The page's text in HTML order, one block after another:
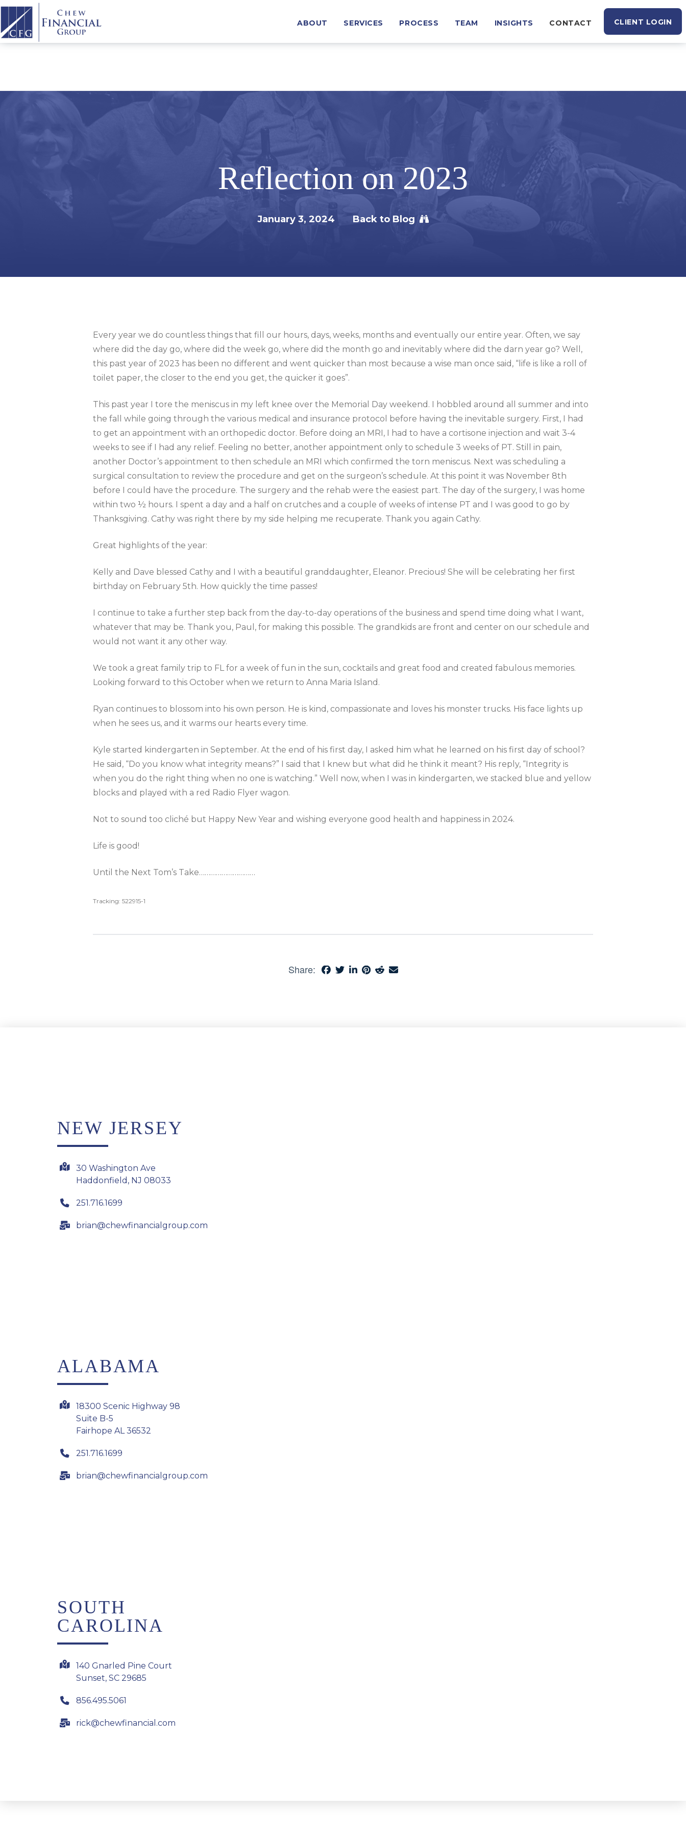
ABOUT SERVICES PROCESS TEAM INSIGHTS CONTACT CLIENT LOGIN
Reflection on 2023
January 3, 2024 Back to Blog
Every year we do countless things that fill our hours, days, weeks, months and eventually our entire year. Often, we say
where did the day go, where did the week go, where did the month go and inevitably where did the darn year go? Well,
this past year of 2023 has been no different and went quicker than most because a wise man once said, “life is like a roll of
toilet paper, the closer to the end you get, the quicker it goes”.
This past year I tore the meniscus in my left knee over the Memorial Day weekend. I hobbled around all summer and into
the fall while going through the various medical and insurance protocol before having the inevitable surgery. First, I had
to get an appointment with an orthopedic doctor. Before doing an MRI, I had to have a cortisone injection and wait 3-4
weeks to see if I had any relief. Feeling no better, another appointment only to schedule 3 weeks of PT. Still in pain,
another Doctor’s appointment to then schedule an MRI which confirmed the torn meniscus. Next was scheduling a
surgical consultation to review the procedure and get on the surgeon’s schedule. At this point it was November 8th
before I could have the procedure. The surgery and the rehab were the easiest part. The day of the surgery, I was home
within two ½ hours. I spent a day and a half on crutches and a couple of weeks of intense PT and I was good to go by
Thanksgiving. Cathy was right there by my side helping me recuperate. Thank you again Cathy.
Great highlights of the year:
Kelly and Dave blessed Cathy and I with a beautiful granddaughter, Eleanor. Precious! She will be celebrating her first
birthday on February 5th. How quickly the time passes!
I continue to take a further step back from the day-to-day operations of the business and spend time doing what I want,
whatever that may be. Thank you, Paul, for making this possible. The grandkids are front and center on our schedule and
would not want it any other way.
We took a great family trip to FL for a week of fun in the sun, cocktails and great food and created fabulous memories.
Looking forward to this October when we return to Anna Maria Island.
Ryan continues to blossom into his own person. He is kind, compassionate and loves his monster trucks. His face lights up
when he sees us, and it warms our hearts every time.
Kyle started kindergarten in September. At the end of his first day, I asked him what he learned on his first day of school?
He said, “Do you know what integrity means?” I said that I knew but what did he think it meant? His reply, “Integrity is
when you do the right thing when no one is watching.” Well now, when I was in kindergarten, we stacked blue and yellow
blocks and played with a red Radio Flyer wagon.
Not to sound too cliché but Happy New Year and wishing everyone good health and happiness in 2024.
Life is good!
Until the Next Tom’s Take…………………………
Tracking: 522915-1
Share:
NEW JERSEY
30 Washington Ave
Haddonfield, NJ 08033
251.716.1699
brian@chewfinancialgroup.com
ALABAMA
18300 Scenic Highway 98
Suite B-5
Fairhope AL 36532
251.716.1699
brian@chewfinancialgroup.com
SOUTH
CAROLINA
140 Gnarled Pine Court
Sunset, SC 29685
856.495.5061
rick@chewfinancial.com